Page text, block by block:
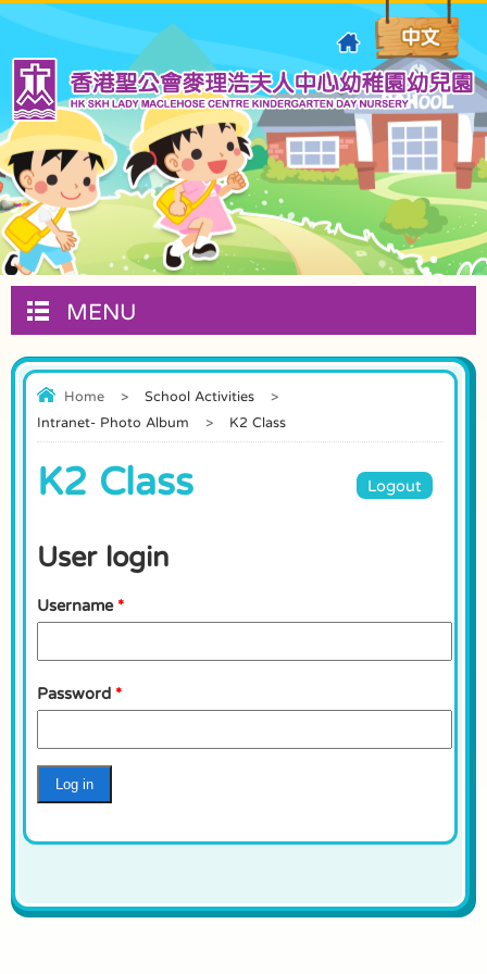
MENU
Home > School Activities
>
Intranet- Photo Album
> K2 Class
Logout
K2 Class
User login
Username *
Password *